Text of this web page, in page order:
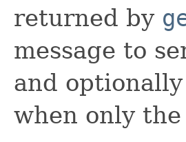
returned by
message to
and
when only